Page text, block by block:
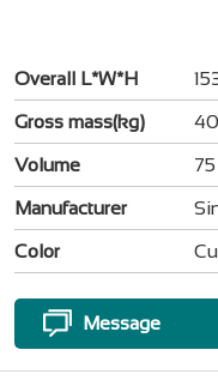
Overall L*W*H
Gross mass(kg)
Volume
Manufacturer
Color
Message